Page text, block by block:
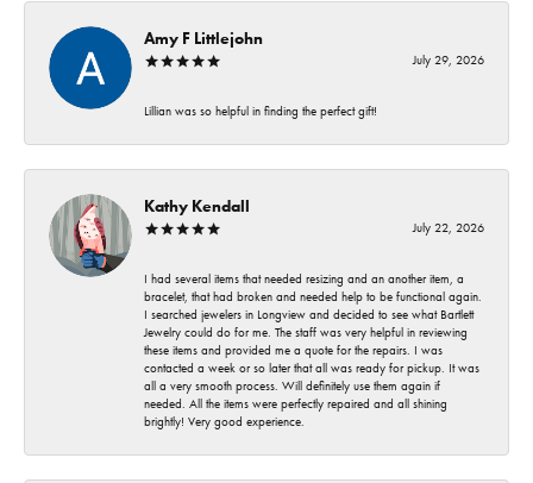
Amy F Littlejohn
July 29, 2026
Lillian was so helpful in finding the perfect gift!
Kathy Kendall
July 22, 2026
I had several items that needed resizing and an another item, a
bracelet, that had broken and needed help to be functional again.
I searched jewelers in Longview and decided to see what Bartlett
Jewelry could do for me. The staff was very helpful in reviewing
these items and provided me a quote for the repairs. I was
contacted a week or so later that all was ready for pickup. It was
all a very smooth process. Will definitely use them again if
needed. All the items were perfectly repaired and all shining
brightly! Very good experience.